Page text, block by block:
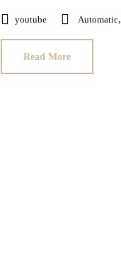
youtube Automatic,
Read More